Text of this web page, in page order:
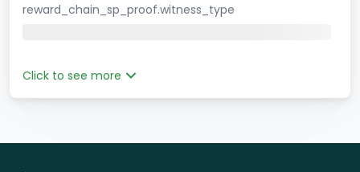
reward_chain_sp_proof.witness_type
Click to see more